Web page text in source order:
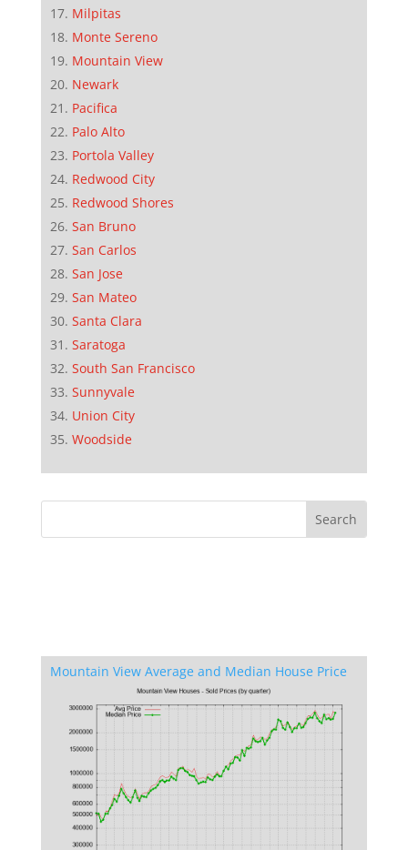
Milpitas
Monte Sereno
Mountain View
Newark
Pacifica
Palo Alto
Portola Valley
Redwood City
Redwood Shores
San Bruno
San Carlos
San Jose
San Mateo
Santa Clara
Saratoga
South San Francisco
Sunnyvale
Union City
Woodside
Mountain View Average and Median House Price